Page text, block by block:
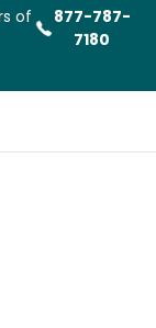
of
877-787-
7180